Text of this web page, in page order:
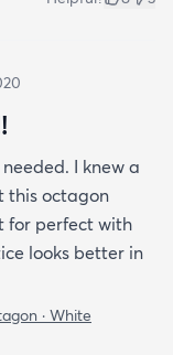
I knew a
this octagon
for perfect with
looks better in
· White